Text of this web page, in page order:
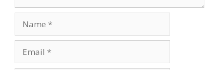
Name
Email